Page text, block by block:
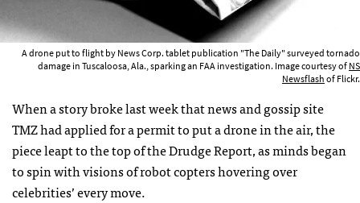
A drone put to flight by News Corp. tablet publication "The Daily" surveyed tornado
damage in Tuscaloosa, Ala., sparking an FAA investigation. Image courtesy ofNS
Newsflashof Flickr.
When a story broke last week that news and gossip site
TMZhad applied for a permit to put a drone in the air, the
piece leapt to the top of the Drudge Report, as minds began
to spin with visions of robot copters hovering over
celebrities’ every move.